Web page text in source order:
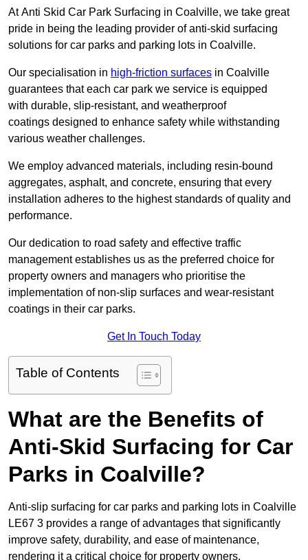
At Anti Skid Car Park Surfacing in Coalville, we take great
pride in being the leading provider of anti-skid surfacing
solutions for car parks and parking lots in Coalville.
Our specialisation in high-friction surfaces in Coalville
guarantees that each car park we service is equipped
with durable, slip-resistant, and weatherproof
coatings designed to enhance safety while withstanding
various weather challenges.
We employ advanced materials, including resin-bound
aggregates, asphalt, and concrete, ensuring that every
installation adheres to the highest standards of quality and
performance.
Our dedication to road safety and effective traffic
management establishes us as the preferred choice for
property owners and managers who prioritise the
implementation of non-slip surfaces and wear-resistant
coatings in their car parks.
Get In Touch Today
Table of Contents
What are the Benefits of
Anti-Skid Surfacing for Car
Parks in Coalville?
Anti-slip surfacing for car parks and parking lots in Coalville
LE67 3 provides a range of advantages that significantly
improve safety, durability, and ease of maintenance,
rendering it a critical choice for property owners.